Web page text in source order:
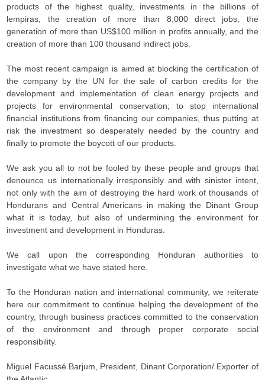
products of the highest quality, investments in the billions of
lempiras, the creation of more than 8,000 direct jobs, the
generation of more than US$100 million in profits annually, and the
creation of more than 100 thousand indirect jobs.
The most recent campaign is aimed at blocking the certification of
the company by the UN for the sale of carbon credits for the
development and implementation of clean energy projects and
projects for environmental conservation; to stop international
financial institutions from financing our companies, thus putting at
risk the investment so desperately needed by the country and
finally to promote the boycott of our products.
We ask you all to not be fooled by these people and groups that
denounce us internationally irresponsibly and with sinister intent,
not only with the aim of destroying the hard work of thousands of
Hondurans and Central Americans in making the Dinant Group
what it is today, but also of undermining the environment for
investment and development in Honduras.
We call upon the corresponding Honduran authorities to
investigate what we have stated here.
To the Honduran nation and international community, we reiterate
here our commitment to continue helping the development of the
country, through business practices committed to the conservation
of the environment and through proper corporate social
responsibility.
Miguel Facussé Barjum, President, Dinant Corporation/ Exporter of